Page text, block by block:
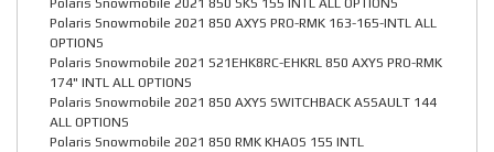
Polaris Snowmobile 2021 850 SKS 155 INTL ALL OPTIONS
Polaris Snowmobile 2021 850 AXYS PRO-RMK 163-165-INTL ALL
OPTIONS
Polaris Snowmobile 2021 S21EHK8RC-EHKRL 850 AXYS PRO-RMK
174" INTL ALL OPTIONS
Polaris Snowmobile 2021 850 AXYS SWITCHBACK ASSAULT 144
ALL OPTIONS
Polaris Snowmobile 2021 850 RMK KHAOS 155 INTL